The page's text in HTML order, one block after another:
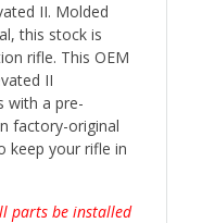
II. Molded
this stock is
rifle. This OEM
II
with a pre-
factory-original
keep your rifle in
parts be installed